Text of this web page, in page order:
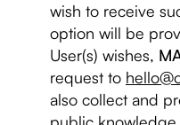
wish to receive
option will be
User(s) wishes,
request to
also collect and